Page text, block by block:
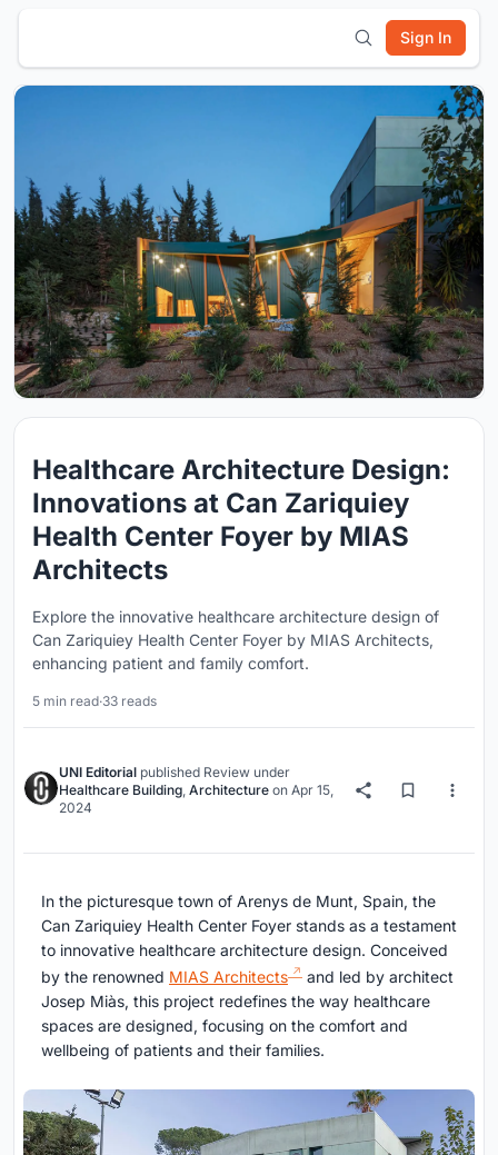
Sign In
Healthcare Architecture Design:
Innovations at Can Zariquiey
Health Center Foyer by MIAS
Architects
Explore the innovative healthcare architecture design of
Can Zariquiey Health Center Foyer by MIAS Architects,
enhancing patient and family comfort.
5 min read·33 reads
UNI Editorial published Review under
Healthcare Building, Architecture on Apr 15,
2024
In the picturesque town of Arenys de Munt, Spain, the
Can Zariquiey Health Center Foyer stands as a testament
to innovative healthcare architecture design. Conceived
by the renowned MIAS Architects
and led by architect
Josep Miàs, this project redefines the way healthcare
spaces are designed, focusing on the comfort and
wellbeing of patients and their families.